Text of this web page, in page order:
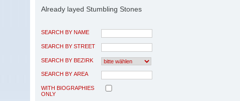
Already layed Stumbling Stones
SEARCH BY NAME
SEARCH BY STREET
SEARCH BY BEZIRK
SEARCH BY AREA
WITH BIOGRAPHIES
ONLY